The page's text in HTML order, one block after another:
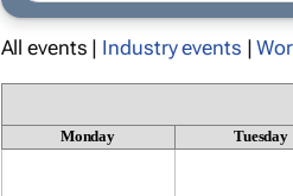
All events | Industry events |
Monday Tuesday